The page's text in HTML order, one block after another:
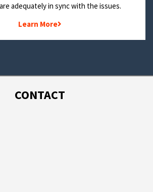
adequately in sync with the issues.
Learn More
CONTACT